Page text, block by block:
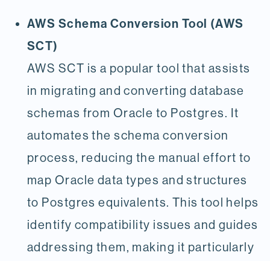
AWS Schema Conversion Tool (AWS
SCT)
AWS SCT is a popular tool that assists
in migrating and converting database
schemas from Oracle to Postgres. It
automates the schema conversion
process, reducing the manual effort to
map Oracle data types and structures
to Postgres equivalents. This tool helps
identify compatibility issues and guides
addressing them, making it particularly